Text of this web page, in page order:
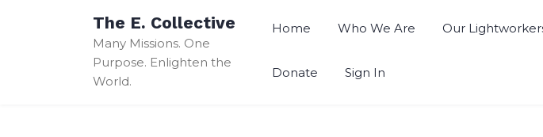
The E. Collective
Many Missions. One
Purpose. Enlighten the
World.
Home Who We Are Our
Donate Sign In